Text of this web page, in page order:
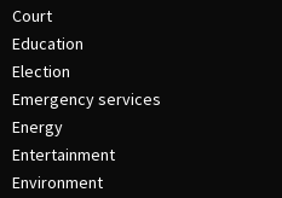
Court
Education
Election
Emergency services
Energy
Entertainment
Environment